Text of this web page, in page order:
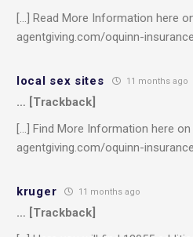
[…] Read More Information here
agentgiving.com/oquinn-
local sex sites 11 months ago
… [Trackback]
[…] Find More Information here
agentgiving.com/oquinn-
kruger 11 months ago
… [Trackback]